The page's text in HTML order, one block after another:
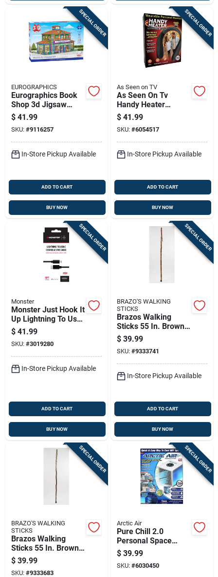
SPECIAL ORDER
EUROGRAPHICS
Eurographics Book
Shop 3d Jigsaw
Puzzle 1389 Pc
$ 41.99
SKU: #9116257
In-Store Pickup Available
ADD TO CART
BUY NOW
SPECIAL ORDER
As Seen on TV
As Seen On Tv
Handy Heater
Personal Heater 1
Pk
$ 41.99
SKU: #6054517
In-Store Pickup Available
ADD TO CART
BUY NOW
SPECIAL ORDER
Monster
Monster Just Hook It
Up Lightning To Usb-
c Charge And Sync
Cable 10 Ft. Black
$ 41.99
SKU: #3019280
In-Store Pickup Available
ADD TO CART
BUY NOW
SPECIAL ORDER
BRAZO'S WALKING
STICKS
Brazos Walking
Sticks 55 In. Brown
Hickory Walking
Stick
$ 39.99
SKU: #9333741
In-Store Pickup Available
ADD TO CART
BUY NOW
SPECIAL ORDER
BRAZO'S WALKING
STICKS
Brazos Walking
Sticks 55 In. Brown
Ironwood Walking
Stick
$ 39.99
SKU: #9333683
SPECIAL ORDER
Arctic Air
Pure Chill 2.0
Personal Space
Cooler With Four
Speeds, As Seen On
Television
$ 39.99
SKU: #6030450